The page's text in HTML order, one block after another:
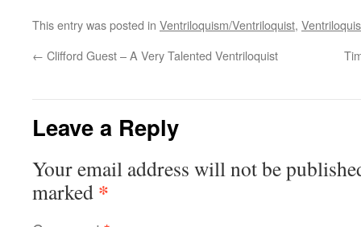
This entry was posted in Ventriloquism/Ventriloquist,
← Clifford Guest – A Very Talented Ventriloquist
Leave a Reply
Your email address will not be
marked *